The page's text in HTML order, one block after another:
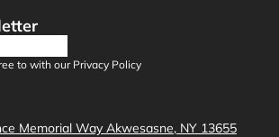
to with our Privacy Policy
Memorial Way Akwesasne, NY 13655